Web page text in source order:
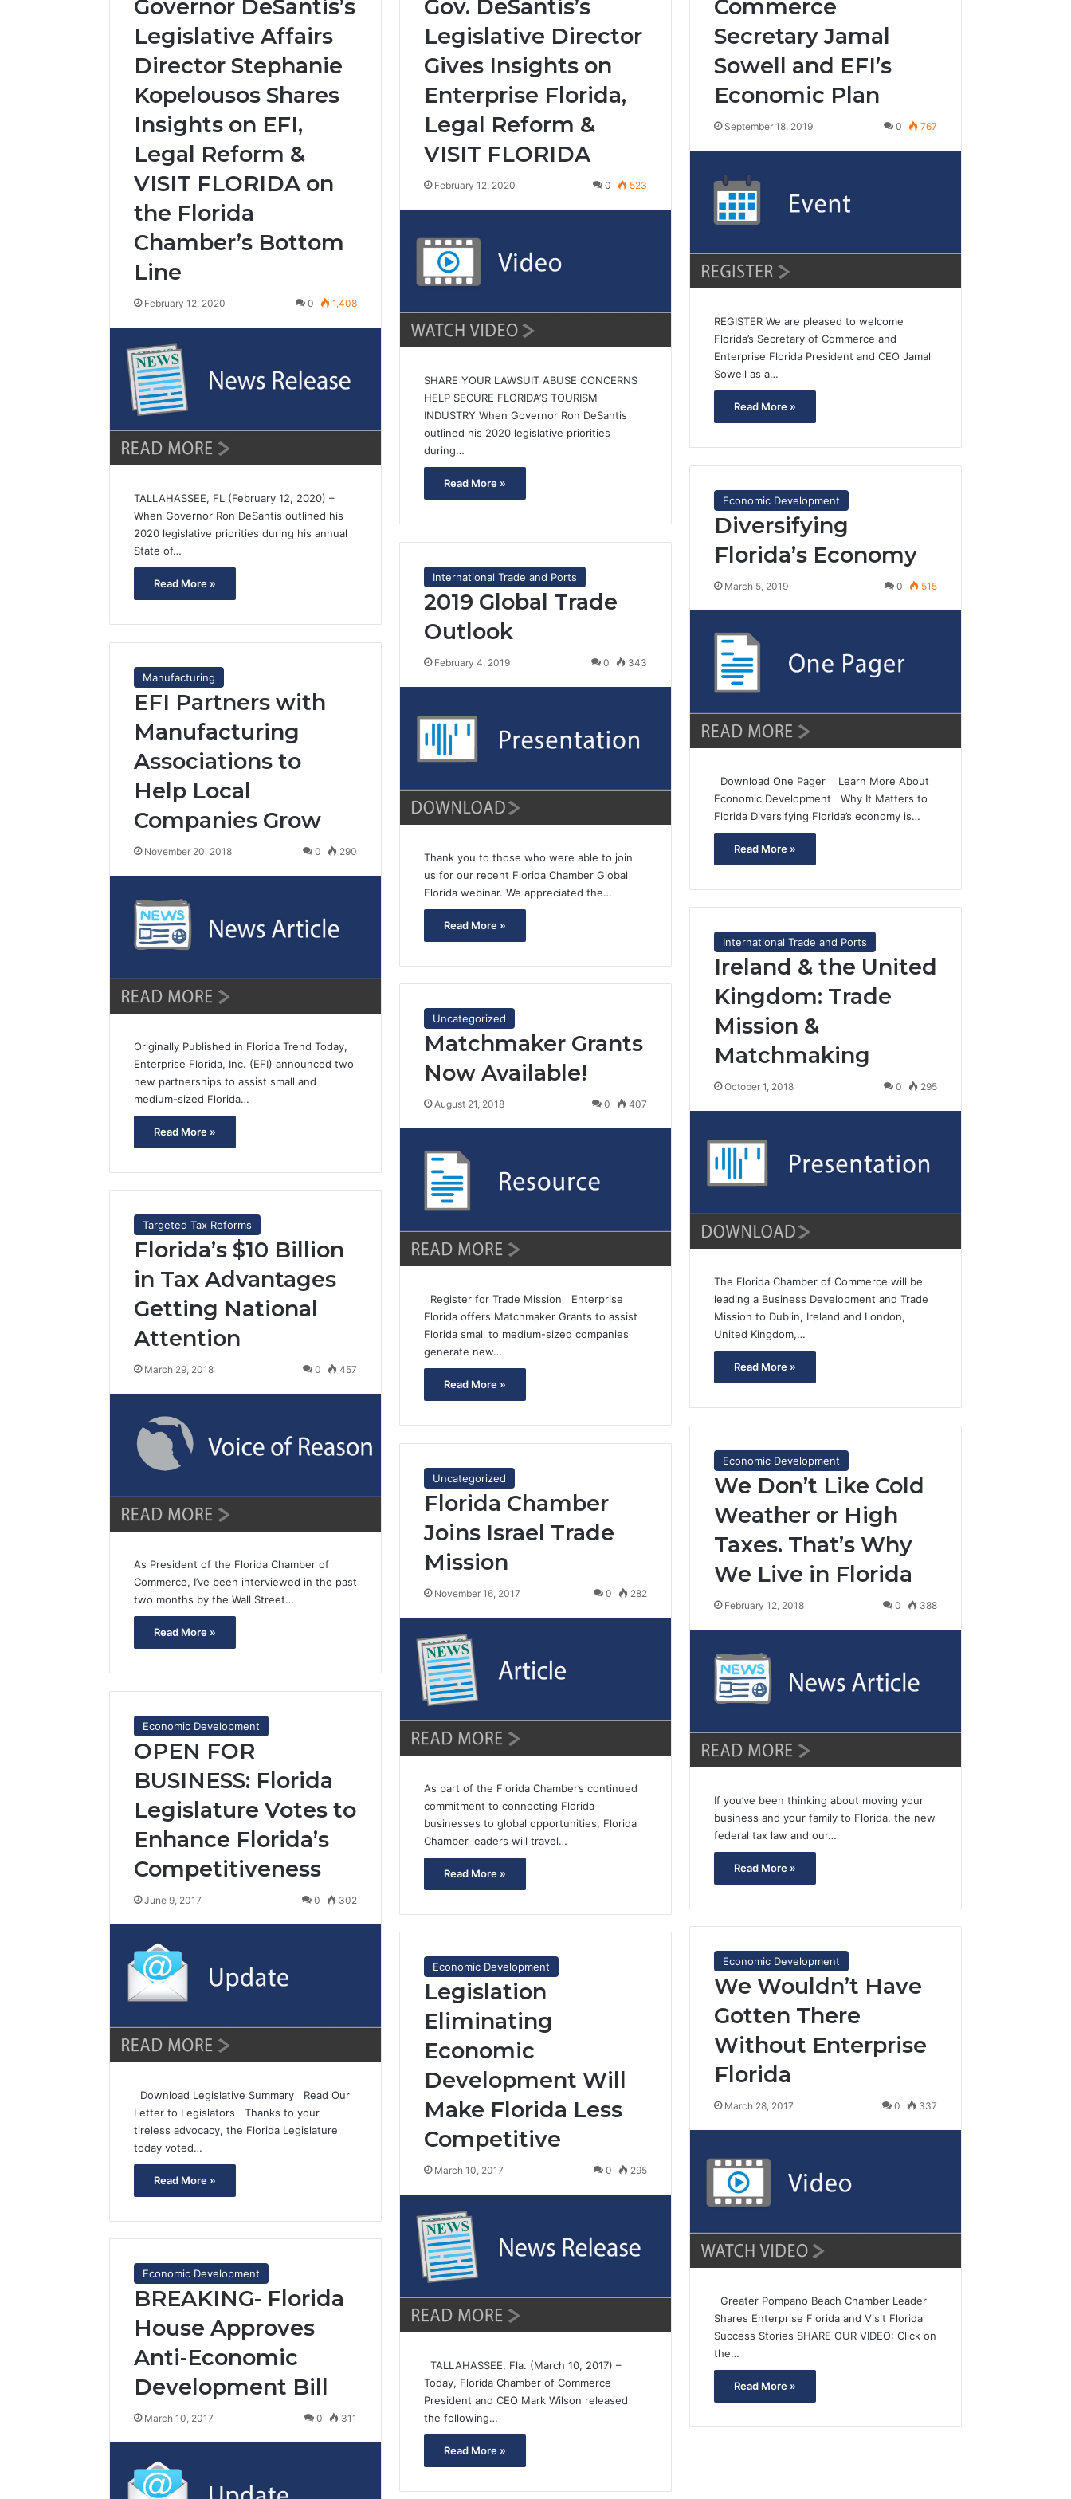
Governor DeSantis’s
Legislative Affairs
Director Stephanie
Kopelousos Shares
Insights on EFI,
Legal Reform &
VISIT FLORIDA on
the Florida
Chamber’s Bottom
Line
February 12, 2020 0 1,408
TALLAHASSEE, FL (February 12, 2020) –
When Governor Ron DeSantis outlined his
2020 legislative priorities during his annual
State of…
Read More »
Gov. DeSantis’s
Legislative Director
Gives Insights on
Enterprise Florida,
Legal Reform &
VISIT FLORIDA
February 12, 2020 0 523
SHARE YOUR LAWSUIT ABUSE CONCERNS
HELP SECURE FLORIDA’S TOURISM
INDUSTRY When Governor Ron DeSantis
outlined his 2020 legislative priorities
during…
Read More »
Commerce
Secretary Jamal
Sowell and EFI’s
Economic Plan
September 18, 2019 0 767
REGISTER We are pleased to welcome
Florida’s Secretary of Commerce and
Enterprise Florida President and CEO Jamal
Sowell as a…
Read More »
Economic Development
Diversifying
Florida’s Economy
March 5, 2019 0 515
Download One Pager Learn More About
Economic Development Why It Matters to
Florida Diversifying Florida’s economy is…
Read More »
International Trade and Ports
2019 Global Trade
Outlook
February 4, 2019 0 343
Thank you to those who were able to join
us for our recent Florida Chamber Global
Florida webinar. We appreciated the…
Read More »
Manufacturing
EFI Partners with
Manufacturing
Associations to
Help Local
Companies Grow
November 20, 2018 0 290
Originally Published in Florida Trend Today,
Enterprise Florida, Inc. (EFI) announced two
new partnerships to assist small and
medium-sized Florida…
Read More »
International Trade and Ports
Ireland & the United
Kingdom: Trade
Mission &
Matchmaking
October 1, 2018 0 295
The Florida Chamber of Commerce will be
leading a Business Development and Trade
Mission to Dublin, Ireland and London,
United Kingdom,…
Read More »
Uncategorized
Matchmaker Grants
Now Available!
August 21, 2018 0 407
Register for Trade Mission Enterprise
Florida offers Matchmaker Grants to assist
Florida small to medium-sized companies
generate new…
Read More »
Targeted Tax Reforms
Florida’s $10 Billion
in Tax Advantages
Getting National
Attention
March 29, 2018 0 457
As President of the Florida Chamber of
Commerce, I’ve been interviewed in the past
two months by the Wall Street…
Read More »
Economic Development
We Don’t Like Cold
Weather or High
Taxes. That’s Why
We Live in Florida
February 12, 2018 0 388
If you’ve been thinking about moving your
business and your family to Florida, the new
federal tax law and our…
Read More »
Uncategorized
Florida Chamber
Joins Israel Trade
Mission
November 16, 2017 0 282
As part of the Florida Chamber’s continued
commitment to connecting Florida
businesses to global opportunities, Florida
Chamber leaders will travel…
Read More »
Economic Development
OPEN FOR
BUSINESS: Florida
Legislature Votes to
Enhance Florida’s
Competitiveness
June 9, 2017 0 302
Download Legislative Summary Read Our
Letter to Legislators Thanks to your
tireless advocacy, the Florida Legislature
today voted…
Read More »
Economic Development
We Wouldn’t Have
Gotten There
Without Enterprise
Florida
March 28, 2017 0 337
Greater Pompano Beach Chamber Leader
Shares Enterprise Florida and Visit Florida
Success Stories SHARE OUR VIDEO: Click on
the…
Read More »
Economic Development
Legislation
Eliminating
Economic
Development Will
Make Florida Less
Competitive
March 10, 2017 0 295
TALLAHASSEE, Fla. (March 10, 2017) –
Today, Florida Chamber of Commerce
President and CEO Mark Wilson released
the following…
Read More »
Economic Development
BREAKING- Florida
House Approves
Anti-Economic
Development Bill
March 10, 2017 0 311